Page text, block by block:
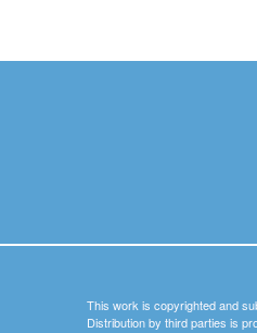
This work is copyrighted and
Distribution by third parties is